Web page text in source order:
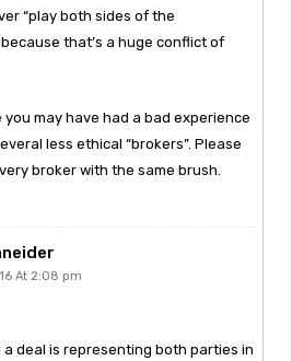
“play both sides of the
that’s a huge conflict of
you may have had a bad experience
less ethical “brokers”. Please
broker with the same brush.
At 2:08 pm
a deal is representing both parties in